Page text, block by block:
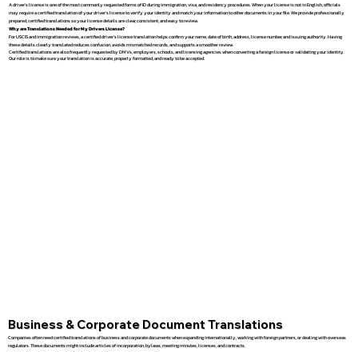
A driver’s license is one of the most commonly requested forms of ID during immigration, visa, and residency procedures. When your license is not in English, officials
may require a certified translation of your driver’s license to verify your identity and match your information to other documents in your file. We provide professionally
prepared, certified translations so your license details are clear, consistent, and easy to review.
Why are Translations Needed for My Drivers License?
For USCIS and immigration reviews, a certified driver’s license translation helps confirm your name, date of birth, address, license number, and issuing authority. Having
these details clearly translated reduces confusion, avoids mismatched records, and supports a smoother review.
Certified translations are also frequently requested by DMVs, employers, schools, and licensing agencies when converting a foreign license or validating your identity.
Our role is to make sure your translation is accurate, properly formatted, and ready to be accepted.
Business & Corporate Document Translations
Companies often need certified translations of business and corporate documents when expanding internationally, working with foreign partners, or dealing with overseas
regulators. These documents might include articles of incorporation, bylaws, meeting minutes, licenses, and contracts.